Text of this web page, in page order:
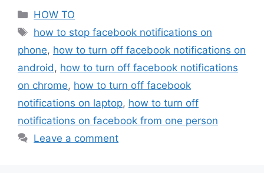
Categories
HOW TO
Tags
how to stop facebook notifications on
phone, how to turn off facebook notifications on
android, how to turn off facebook notifications
on chrome, how to turn off facebook
notifications on laptop, how to turn off
notifications on facebook from one person
Leave a comment